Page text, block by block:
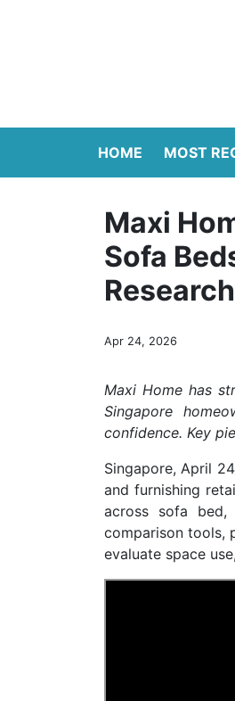
HOME MOST
Maxi
Sofa
Apr 24, 2026
Maxi Home has
Singapore
confidence. Key
Singapore, April
and furnishing
across sofa
comparison tools,
evaluate space